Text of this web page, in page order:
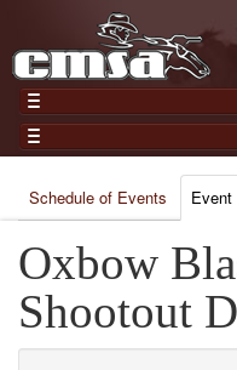
Home
Gear
Members
Join Now
Login
Results
Points
Practices and Clinics
Clubs
Schedule of Events Event
Oxbow
Shootout